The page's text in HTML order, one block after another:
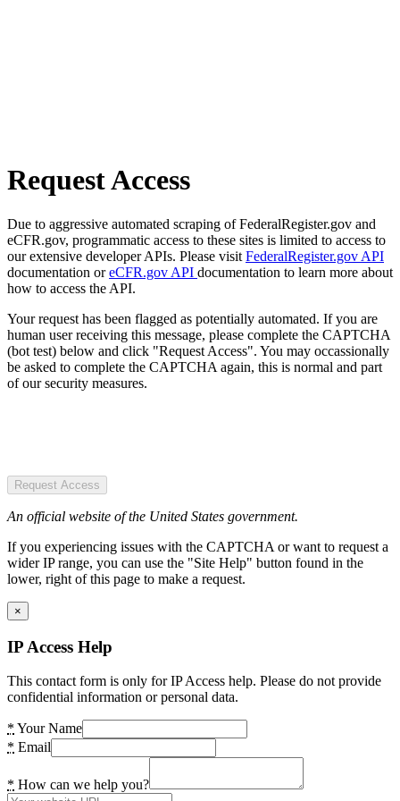
Request Access
Due to aggressive automated scraping of FederalRegister.gov and
eCFR.gov, programmatic access to these sites is limited to access to
our extensive developer APIs. Please visit FederalRegister.gov API
documentation oreCFR.gov API documentation to learn more about
how to access the API.
Your request has been flagged as potentially automated. If you are
human user receiving this message, please complete the CAPTCHA
(bot test) below and click "Request Access". You may occassionally
be asked to complete the CAPTCHA again, this is normal and part
of our security measures.
Request Access
An official website of the United States government.
If you experiencing issues with the CAPTCHA or want to request a
wider IP range, you can use the "Site Help" button found in the
lower, right of this page to make a request.
×
IP Access Help
This contact form is only for IP Access help. Please do not provide
confidential information or personal data.
* Your Name
* Email
* How can we help you?